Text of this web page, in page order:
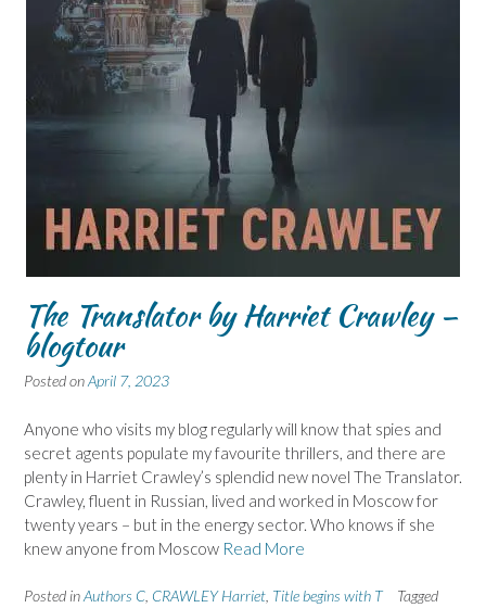
The Translator by Harriet Crawley –
blogtour
Posted onApril 7, 2023
Anyone who visits my blog regularly will know that spies and
secret agents populate my favourite thrillers, and there are
plenty in Harriet Crawley’s splendid new novel The Translator.
Crawley, fluent in Russian, lived and worked in Moscow for
twenty years – but in the energy sector. Who knows if she
knew anyone from Moscow Read More
Posted inAuthors C CRAWLEY Harriet Title begins with T
Tagged